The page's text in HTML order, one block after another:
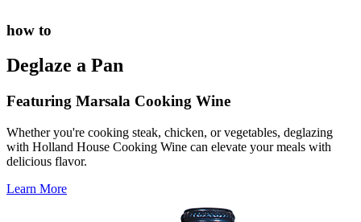
how to
Deglaze a Pan
Featuring Marsala Cooking Wine
Whether you're cooking steak, chicken, or vegetables, deglazing
with Holland House Cooking Wine can elevate your meals with
delicious flavor.
Learn More